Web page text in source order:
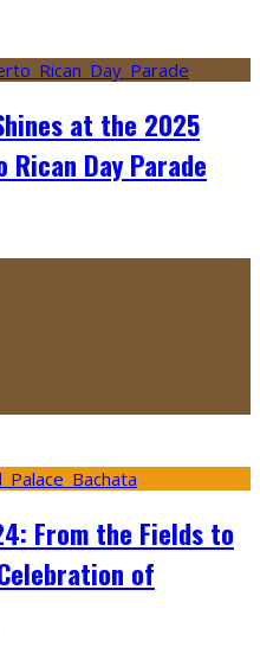
at the 2025
Day Parade
From the Fields to
of